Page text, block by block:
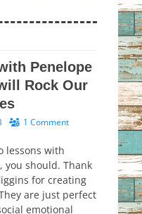
Penelope
Rock Our
1 Comment
lessons with
you should. Thank
for creating
are just perfect
emotional